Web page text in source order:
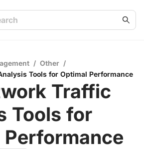
/ Other /
Tools for Optimal Performance
Traffic
Tools for